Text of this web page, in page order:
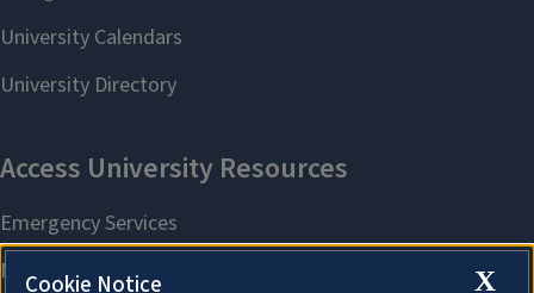
X
Cookie Notice